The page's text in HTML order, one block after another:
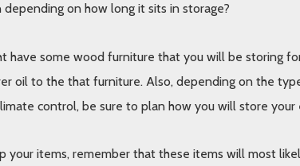
on how long it sits in storage?
have some wood furniture that you will be storing
oil to the that furniture. Also, depending on the
control, be sure to plan how you will store your
your items, remember that these items will most